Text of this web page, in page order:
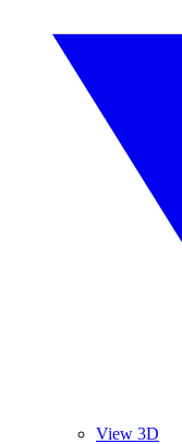
View 3D